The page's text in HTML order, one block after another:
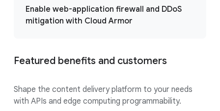
Enable web-application firewall and DDoS
mitigation with Cloud Armor
Featured benefits and customers
Shape the content delivery platform to your needs
with APIs and edge computing programmability.